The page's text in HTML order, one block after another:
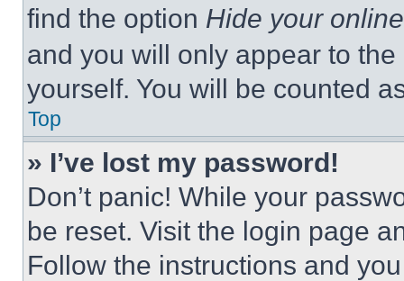
find the option Hide your
and you will only appear to
yourself. You will be counted
Top
» I’ve lost my password!
Don’t panic! While your
be reset. Visit the login page
Follow the instructions and